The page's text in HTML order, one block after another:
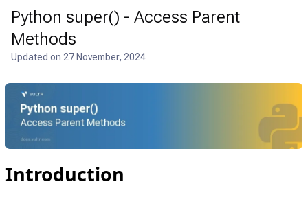
Python super() - Access Parent
Methods
Updated on 27 November, 2024
Introduction